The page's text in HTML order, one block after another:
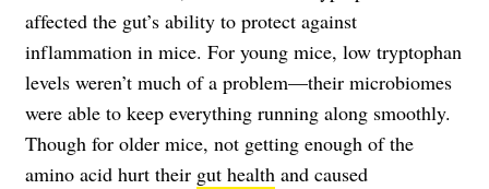
affected the gut’s ability to protect against
inflammation in mice. For young mice, low tryptophan
levels weren’t much of a problem—their microbiomes
were able to keep everything running along smoothly.
Though for older mice, not getting enough of the
amino acid hurt their gut health and caused